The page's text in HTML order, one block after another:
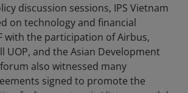
discussion sessions, IPS Vietnam
on technology and financial
with the participation of Airbus,
UOP, and the Asian Development
forum also witnessed many
signed to promote the